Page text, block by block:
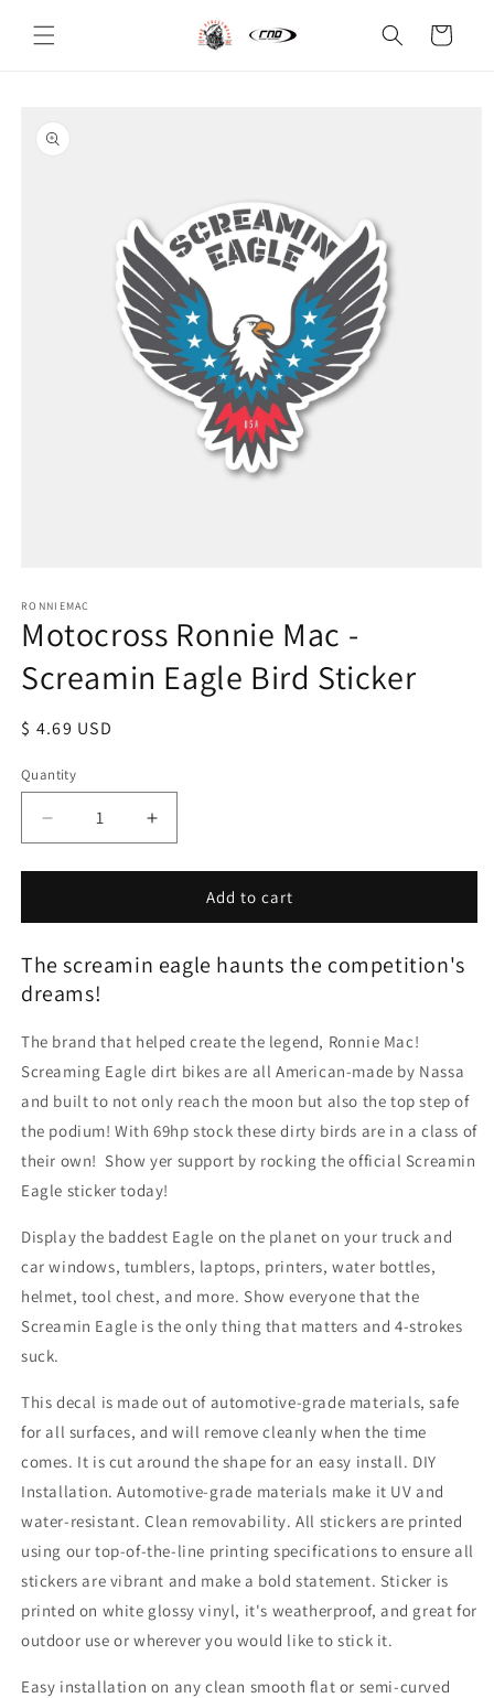
content
Cart
product
information
1
in
modal
RONNIEMAC
Motocross Ronnie Mac -
Screamin Eagle Bird Sticker
Regular
$ 4.69 USD
Quantity
Decrease
quantity
for
Ronnie
-
Screamin
Bird
Increase
quantity
for
Motocross
Ronnie
-
Bird
Add to cart
The screamin eagle haunts the competition's
dreams!
The brand that helped create the legend, Ronnie Mac!
Screaming Eagle dirt bikes are all American-made by Nassa
and built to not only reach the moon but also the top step of
the podium! With 69hp stock these dirty birds are in a class of
their own! Show yer support by rocking the official Screamin
Eagle sticker today!
Display the baddest Eagle on the planet on your truck and
car windows, tumblers, laptops, printers, water bottles,
helmet, tool chest, and more. Show everyone that the
Screamin Eagle is the only thing that matters and 4-strokes
suck.
This decal is made out of automotive-grade materials, safe
for all surfaces, and will remove cleanly when the time
comes. It is cut around the shape for an easy install. DIY
Installation. Automotive-grade materials make it UV and
water-resistant. Clean removability. All stickers are printed
using our top-of-the-line printing specifications to ensure all
stickers are vibrant and make a bold statement. Sticker is
printed on white glossy vinyl, it's weatherproof, and great for
outdoor use or wherever you would like to stick it.
Easy installation on any clean smooth flat or semi-curved